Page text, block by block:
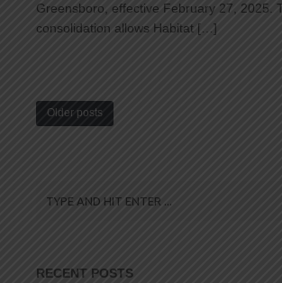
Greensboro, effective February 27, 2025.
consolidation allows Habitat […]
Older posts
RECENT POSTS